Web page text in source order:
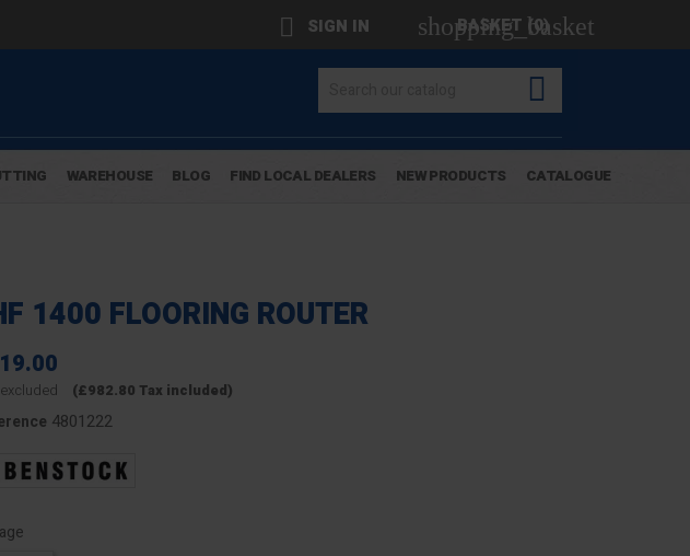
 SIGN IN shopping_basket
BASKET (0)

WAREHOUSE BLOG FIND LOCAL DEALERS NEW PRODUCTS CATALOGUE
1400 FLOORING ROUTER
(£982.80 Tax included)
4801222